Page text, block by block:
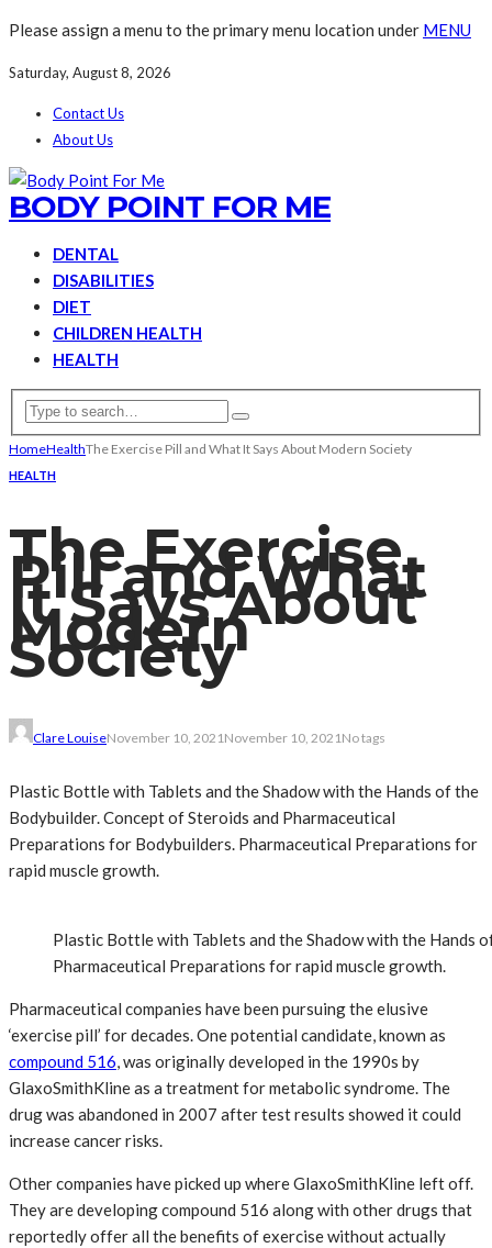
Please assign a menu to the primary menu location under MENU
Saturday, August 8, 2026
Contact Us
About Us
BODY POINT FOR ME
DENTAL
DISABILITIES
DIET
CHILDREN HEALTH
HEALTH
HomeHealthThe Exercise Pill and What It Says About Modern Society
HEALTH
The Exercise
Pill and What
It Says About
Modern
Society
Clare LouiseNovember 10, 2021November 10, 2021No tags
Plastic Bottle with Tablets and the Shadow with the Hands of the
Bodybuilder. Concept of Steroids and Pharmaceutical
Preparations for Bodybuilders. Pharmaceutical Preparations for
rapid muscle growth.
Plastic Bottle with Tablets and the Shadow with the Hands
Pharmaceutical Preparations for rapid muscle growth.
Pharmaceutical companies have been pursuing the elusive
‘exercise pill’ for decades. One potential candidate, known as
compound 516, was originally developed in the 1990s by
GlaxoSmithKline as a treatment for metabolic syndrome. The
drug was abandoned in 2007 after test results showed it could
increase cancer risks.
Other companies have picked up where GlaxoSmithKline left off.
They are developing compound 516 along with other drugs that
reportedly offer all the benefits of exercise without actually